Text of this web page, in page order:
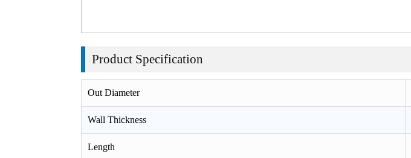
Product Specification
Out Diameter
Wall Thickness
Length